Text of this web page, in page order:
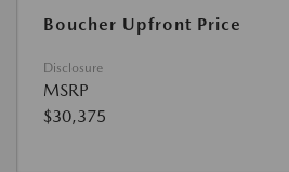
Boucher Upfront Price
Disclosure
MSRP
$30,375